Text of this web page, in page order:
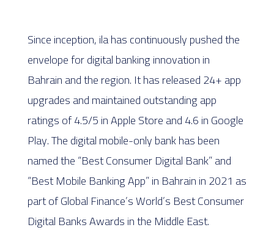
Since inception, ila has continuously pushed the
envelope for digital banking innovation in
Bahrain and the region. It has released 24+ app
upgrades and maintained outstanding app
ratings of 4.5/5 in Apple Store and 4.6 in Google
Play. The digital mobile-only bank has been
named the “Best Consumer Digital Bank” and
“Best Mobile Banking App” in Bahrain in 2021 as
part of Global Finance’s World’s Best Consumer
Digital Banks Awards in the Middle East.